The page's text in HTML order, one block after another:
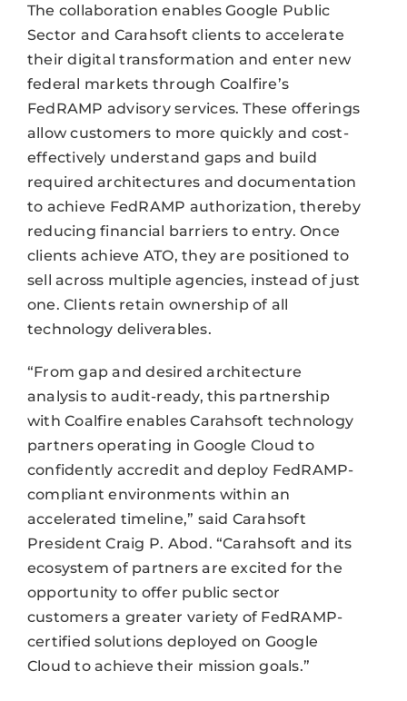
The collaboration enables Google Public
Sector and Carahsoft clients to accelerate
their digital transformation and enter new
federal markets through Coalfire’s
FedRAMP advisory services. These offerings
allow customers to more quickly and cost-
effectively understand gaps and build
required architectures and documentation
to achieve FedRAMP authorization, thereby
reducing financial barriers to entry. Once
clients achieve ATO, they are positioned to
sell across multiple agencies, instead of just
one. Clients retain ownership of all
technology deliverables.
“From gap and desired architecture
analysis to audit-ready, this partnership
with Coalfire enables Carahsoft technology
partners operating in Google Cloud to
confidently accredit and deploy FedRAMP-
compliant environments within an
accelerated timeline,” said Carahsoft
President Craig P. Abod. “Carahsoft and its
ecosystem of partners are excited for the
opportunity to offer public sector
customers a greater variety of FedRAMP-
certified solutions deployed on Google
Cloud to achieve their mission goals.”